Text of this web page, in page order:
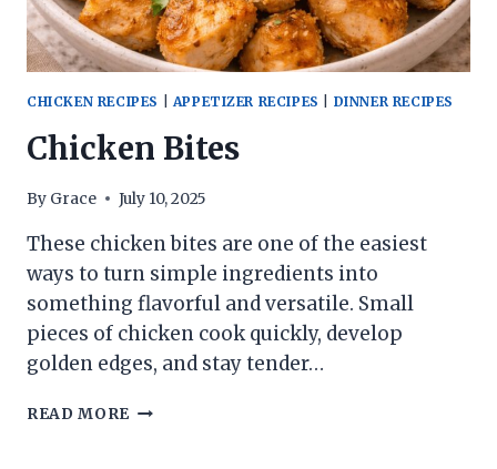
CHICKEN RECIPES APPETIZER RECIPES DINNER RECIPES
Chicken Bites
By Grace July 10, 2025
These chicken bites are one of the easiest
ways to turn simple ingredients into
something flavorful and versatile. Small
pieces of chicken cook quickly, develop
golden edges, and stay tender…
READ MORE CHICKEN